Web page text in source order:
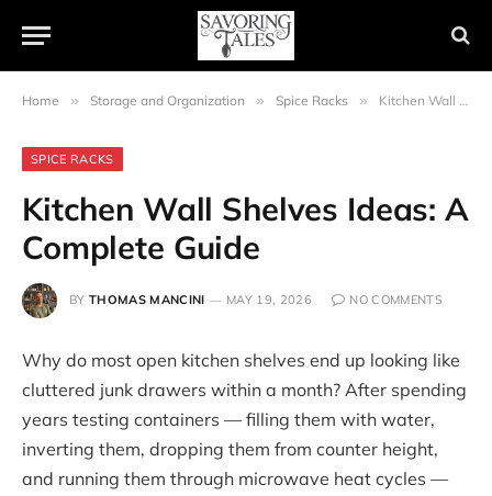
Home » Storage and Organization » Spice Racks » Kitchen Wall Shelves Ideas: A Complete Guide
SPICE RACKS
Kitchen Wall Shelves Ideas: A
Complete Guide
BY THOMAS MANCINI MAY 19, 2026 NO COMMENTS
Why do most open kitchen shelves end up looking like
cluttered junk drawers within a month? After spending
years testing containers — filling them with water,
inverting them, dropping them from counter height,
and running them through microwave heat cycles —